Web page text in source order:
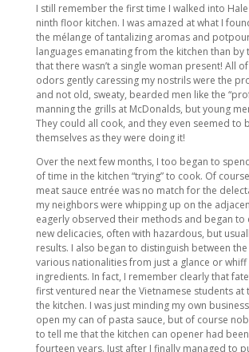
I still remember the first time I walked into Hale
ninth floor kitchen. I was amazed at what I
the mélange of tantalizing aromas and
languages emanating from the kitchen than by
that there wasn’t a single woman present! All
odors gently caressing my nostrils were the
and not old, sweaty, bearded men like the
manning the grills at McDonalds, but young
They could all cook, and they even seemed to
themselves as they were doing it!
Over the next few months, I too began to
of time in the kitchen “trying” to cook. Of
meat sauce entrée was no match for the
my neighbors were whipping up on the
eagerly observed their methods and began to
new delicacies, often with hazardous, but
results. I also began to distinguish between
various nationalities from just a glance or whiff
ingredients. In fact, I remember clearly that
first ventured near the Vietnamese students at
the kitchen. I was just minding my own
open my can of pasta sauce, but of course
to tell me that the kitchen can opener had
fourteen years. Just after I finally managed to